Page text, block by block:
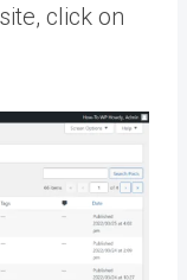
click on